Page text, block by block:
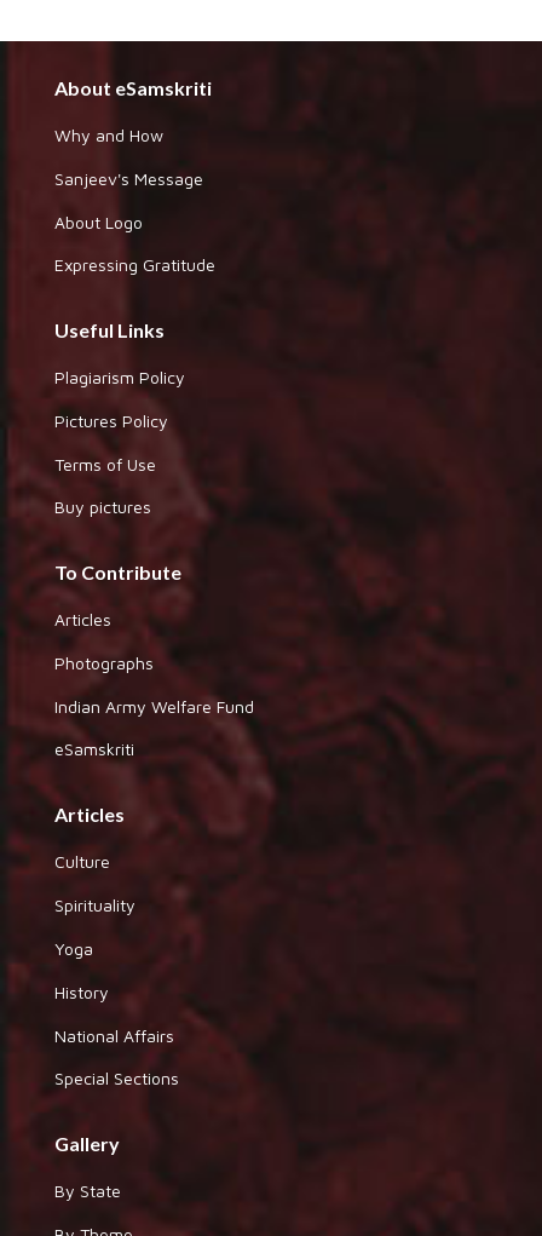
About eSamskriti
Why and How
Sanjeev's Message
About Logo
Expressing Gratitude
Useful Links
Plagiarism Policy
Pictures Policy
Terms of Use
Buy pictures
To Contribute
Articles
Photographs
Indian Army Welfare Fund
eSamskriti
Articles
Culture
Spirituality
Yoga
History
National Affairs
Special Sections
Gallery
By State